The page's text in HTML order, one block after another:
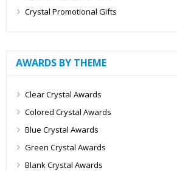
Crystal Promotional Gifts
AWARDS BY THEME
Clear Crystal Awards
Colored Crystal Awards
Blue Crystal Awards
Green Crystal Awards
Blank Crystal Awards